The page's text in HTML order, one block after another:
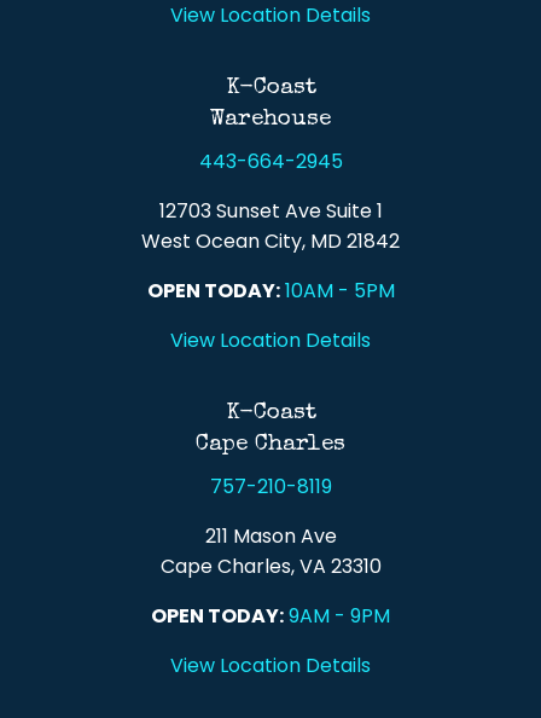
View Location Details
K-Coast
Warehouse
443-664-2945
12703 Sunset Ave Suite 1
West Ocean City, MD 21842
OPEN TODAY:10AM - 5PM
View Location Details
K-Coast
Cape Charles
757-210-8119
211 Mason Ave
Cape Charles, VA 23310
OPEN TODAY:9AM - 9PM
View Location Details